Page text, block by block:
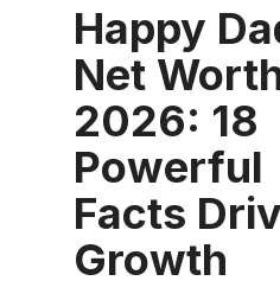
Happy
Net
2026: 18
Powerful
Facts
Growth